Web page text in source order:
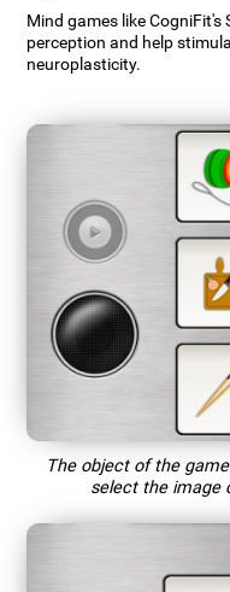
Mind games like
perception and help
neuroplasticity.
The object of the
select the image